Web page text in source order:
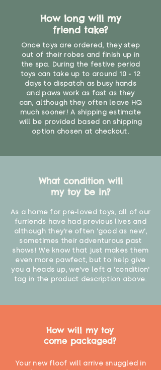
How long will my
friend take?
Once toys are ordered, they step
out of their robes and finish up in
the spa. During the festive period
toys can take up to around 10 - 12
days to dispatch as busy hands
and paws work as fast as they
can, although they often leave HQ
much sooner! A shipping estimate
will be provided based on shipping
option chosen at checkout.
What condition will
my toy be in?
As a home for pre-loved toys, all of our
furriends have had previous lives and
although they're often 'good as new',
sometimes their adventurous past
shows! We know that just makes them
even more pawfect, but to help give
you a heads up, we've left a 'condition'
tag in the product description above.
How will my toy
come packaged?
Your new floof will arrive snuggled in